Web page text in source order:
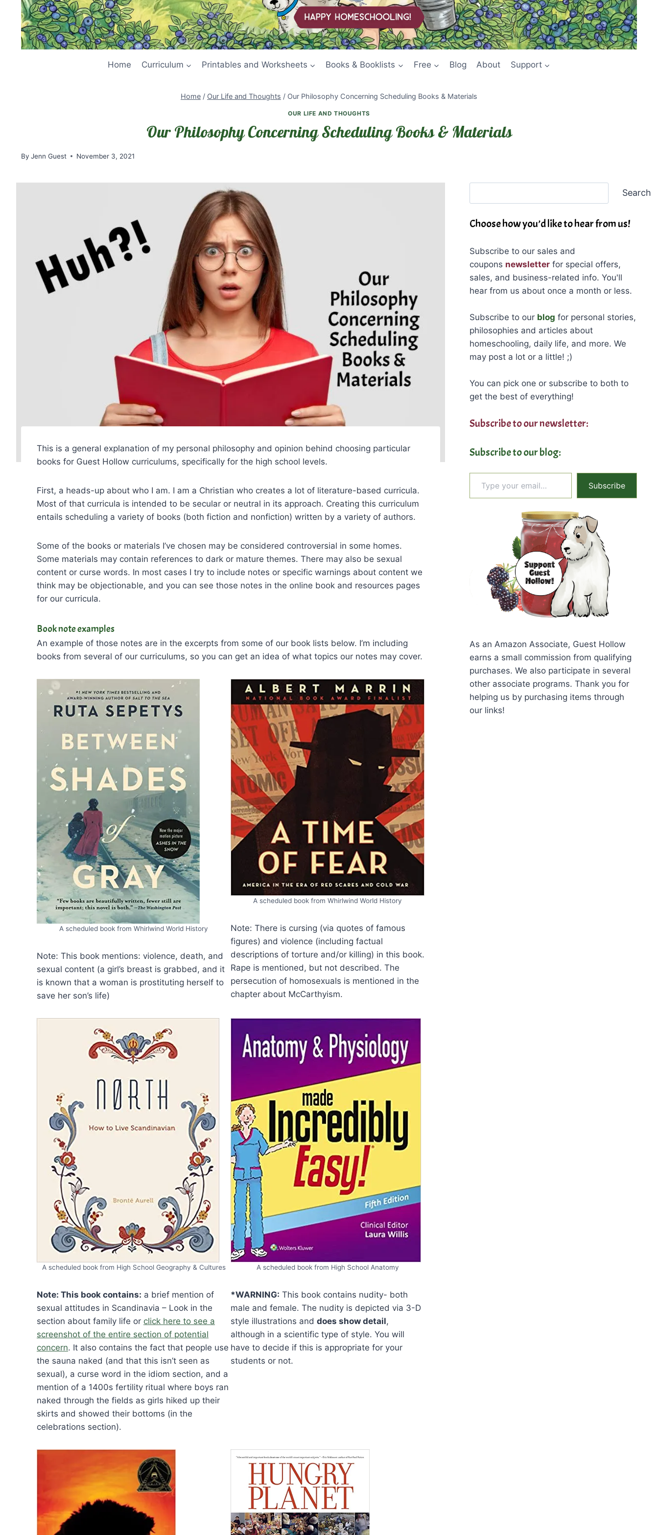
Home Curriculum Printables and Worksheets Books & Booklists Free Blog About Support
Home / Our Life and Thoughts / Our Philosophy Concerning Scheduling Books & Materials
OUR LIFE AND THOUGHTS
Our Philosophy Concerning Scheduling Books & Materials
By Jenn Guest November 3, 2021
This is a general explanation of my personal philosophy and opinion behind choosing particular
books for Guest Hollow curriculums, specifically for the high school levels.
First, a heads-up about who I am. I am a Christian who creates a lot of literature-based curricula.
Most of that curricula is intended to be secular or neutral in its approach. Creating this curriculum
entails scheduling a variety of books (both fiction and nonfiction) written by a variety of authors.
Some of the books or materials I’ve chosen may be considered controversial in some homes.
Some materials may contain references to dark or mature themes. There may also be sexual
content or curse words. In most cases I try to include notes or specific warnings about content we
think may be objectionable, and you can see those notes in the online book and resources pages
for our curricula.
Book note examples
An example of those notes are in the excerpts from some of our book lists below. I’m including
books from several of our curriculums, so you can get an idea of what topics our notes may cover.
A scheduled book from Whirlwind World History
Note: This book mentions: violence, death, and
sexual content (a girl’s breast is grabbed, and it
is known that a woman is prostituting herself to
save her son’s life)
A scheduled book from Whirlwind World History
Note: There is cursing (via quotes of famous
figures) and violence (including factual
descriptions of torture and/or killing) in this book.
Rape is mentioned, but not described. The
persecution of homosexuals is mentioned in the
chapter about McCarthyism.
A scheduled book from High School Geography & Cultures
Note: This book contains: a brief mention of
sexual attitudes in Scandinavia – Look in the
section about family life or click here to see a
screenshot of the entire section of potential
concern. It also contains the fact that people use
the sauna naked (and that this isn’t seen as
sexual), a curse word in the idiom section, and a
mention of a 1400s fertility ritual where boys ran
naked through the fields as girls hiked up their
skirts and showed their bottoms (in the
celebrations section).
A scheduled book from High School Anatomy
*WARNING: This book contains nudity- both
male and female. The nudity is depicted via 3-D
style illustrations anddoes show detail,
although in a scientific type of style. You will
have to decide if this is appropriate for your
students or not.
Search
Choose how you’d like to hear from us!
Subscribe to our sales and
coupons newsletterfor special offers,
sales, and business-related info. You'll
hear from us about once a month or less.
Subscribe to our blog for personal stories,
philosophies and articles about
homeschooling, daily life, and more. We
may post a lot or a little! ;)
You can pick one or subscribe to both to
get the best of everything!
Subscribe to our newsletter:
Subscribe to our blog:
Type your email…
Subscribe
As an Amazon Associate, Guest Hollow
earns a small commission from qualifying
purchases. We also participate in several
other associate programs. Thank you for
helping us by purchasing items through
our links!